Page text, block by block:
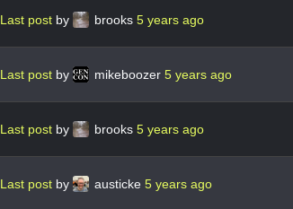
Last post by brooks 5 years ago
Last post by mikeboozer 5 years ago
Last post by brooks 5 years ago
Last post by austicke 5 years ago